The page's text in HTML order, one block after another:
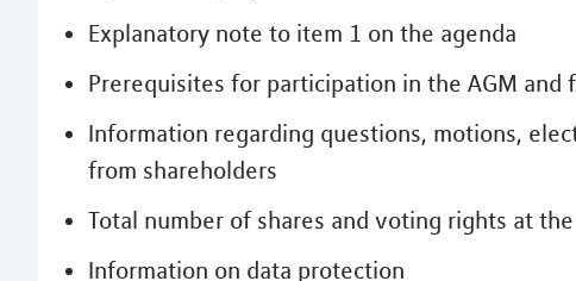
Explanatory note to item 1 on the agenda
Prerequisites for participation in the AGM
Information regarding questions, motions,
from shareholders
Total number of shares and voting rights at
Information on data protection